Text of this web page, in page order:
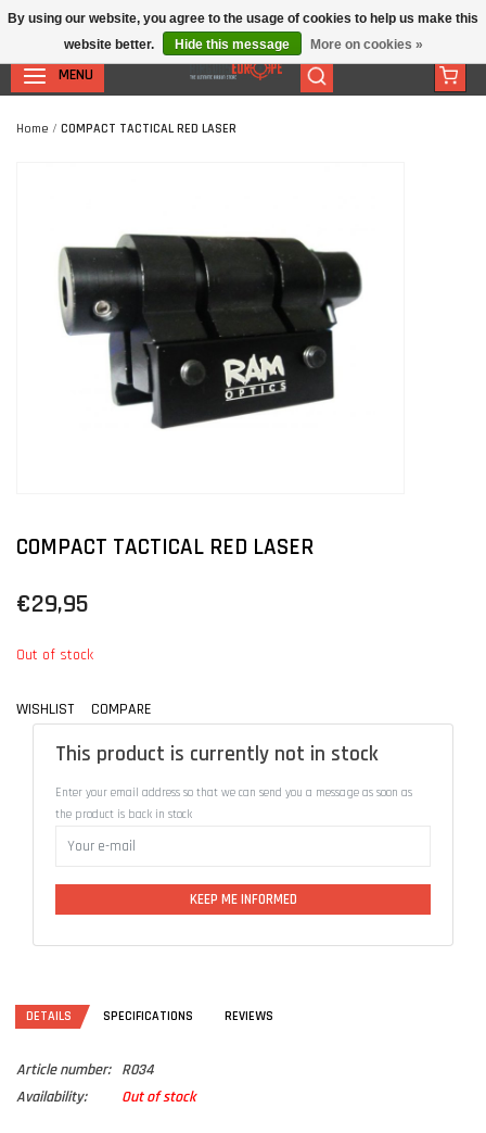
MENU
Home / COMPACT TACTICAL RED LASER
COMPACT TACTICAL RED LASER
€29,95
Out of stock
WISHLIST COMPARE
This product is currently not in stock
Enter your email address so that we can send you a message as soon as
the product is back in stock
KEEP ME INFORMED
DETAILS SPECIFICATIONS REVIEWS
Article number:
R034
Availability:
Out of stock
By using our website, you agree to the usage of cookies to help us make this
website better.
Hide this message More on cookies »